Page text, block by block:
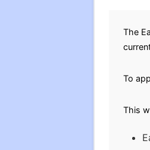
The
To
This